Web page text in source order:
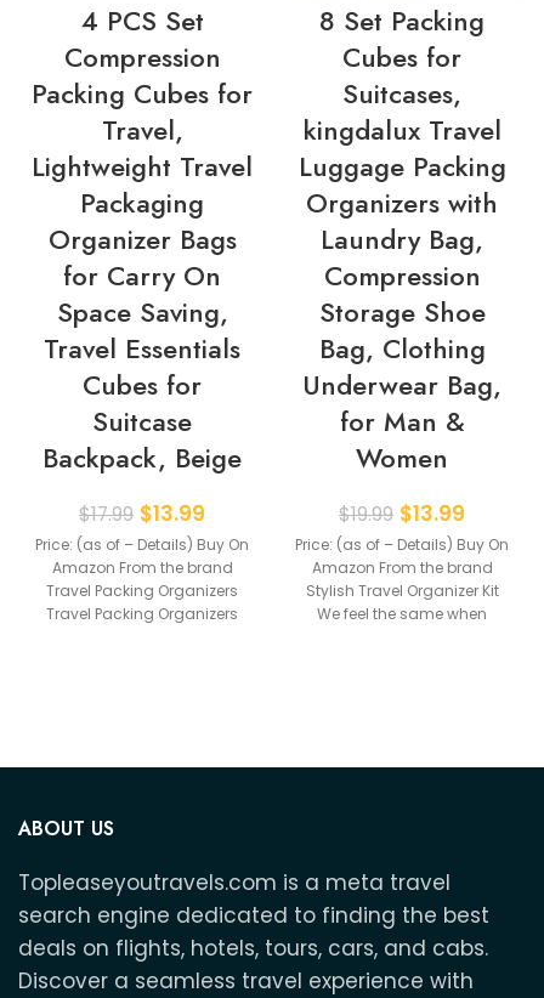
4 PCS Set
Compression
Packing Cubes for
Travel,
Lightweight Travel
Packaging
Organizer Bags
for Carry On
Space Saving,
Travel Essentials
Cubes for
Suitcase
Backpack, Beige
$17.99 $13.99
Price: (as of – Details) Buy On
Amazon From the brand
Travel Packing Organizers
Travel Packing Organizers
8 Set Packing
Cubes for
Suitcases,
kingdalux Travel
Luggage Packing
Organizers with
Laundry Bag,
Compression
Storage Shoe
Bag, Clothing
Underwear Bag,
for Man &
Women
$19.99 $13.99
Price: (as of – Details) Buy On
Amazon From the brand
Stylish Travel Organizer Kit
We feel the same when
ABOUT US
Topleaseyoutravels.com is a meta travel
search engine dedicated to finding the best
deals on flights, hotels, tours, cars, and cabs.
Discover a seamless travel experience with